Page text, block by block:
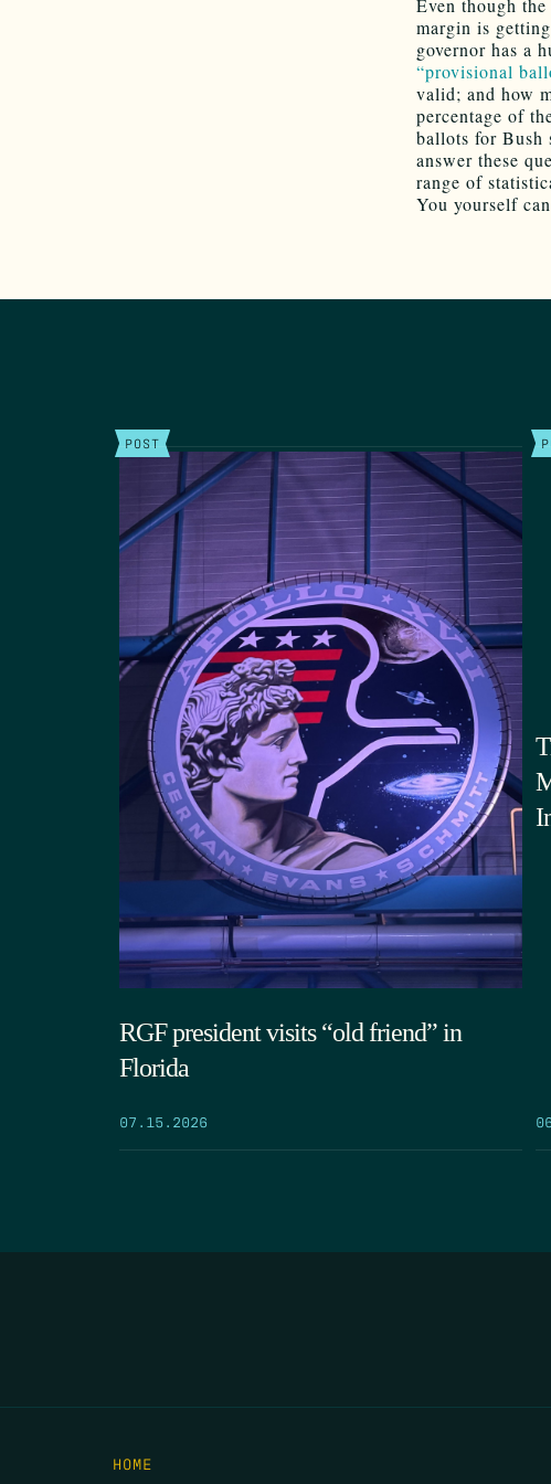
margin is
governor has a
“provisional
valid; and how
percentage of
ballots for Bush
answer these
range of
You yourself can
POST
RGF president visits “old friend” in
Florida
07.15.2026
HOME